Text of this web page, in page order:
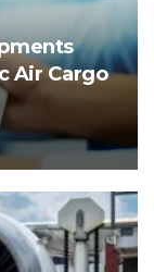
Air Cargo